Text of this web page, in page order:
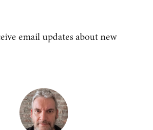
email updates about new